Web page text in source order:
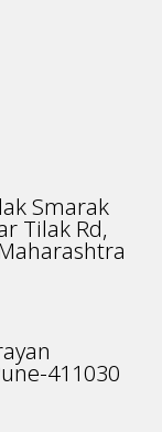
Smarak
Tilak Rd,
411030